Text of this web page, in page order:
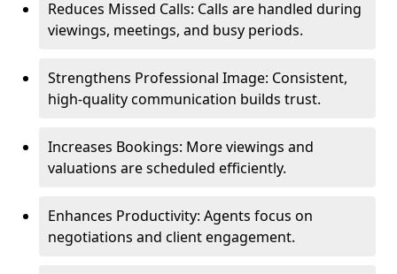
Reduces Missed Calls: Calls are handled during
viewings, meetings, and busy periods.
Strengthens Professional Image: Consistent,
high-quality communication builds trust.
Increases Bookings: More viewings and
valuations are scheduled efficiently.
Enhances Productivity: Agents focus on
negotiations and client engagement.